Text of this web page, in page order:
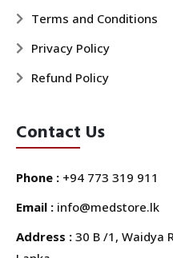
Terms and Conditions
Privacy Policy
Refund Policy
Contact Us
Phone : +94 773 319 911
Email : info@medstore.lk
Address : 30 B /1, Waidya